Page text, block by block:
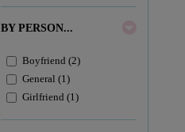
BY PERSON...
Boyfriend (2)
General (1)
Girlfriend (1)